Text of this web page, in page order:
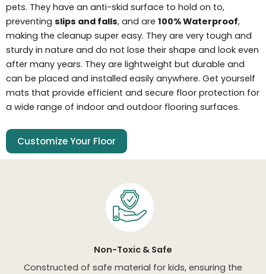
pets. They have an anti-skid surface to hold on to,
preventing slips and falls, and are 100% Waterproof,
making the cleanup super easy. They are very tough and
sturdy in nature and do not lose their shape and look even
after many years. They are lightweight but durable and
can be placed and installed easily anywhere. Get yourself
mats that provide efficient and secure floor protection for
a wide range of indoor and outdoor flooring surfaces.
Customize Your Floor
Non-Toxic & Safe
Constructed of safe material for kids, ensuring the